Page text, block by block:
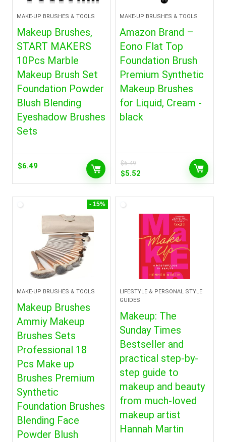
MAKE-UP BRUSHES & TOOLS
Makeup Brushes,
START MAKERS
10Pcs Marble
Makeup Brush Set
Foundation Powder
Blush Blending
Eyeshadow Brushes
Sets
$6.49
MAKE-UP BRUSHES & TOOLS
Amazon Brand –
Eono Flat Top
Foundation Brush
Premium Synthetic
Makeup Brushes
for Liquid, Cream -
black
$6.49
Original
price
$6.49.
$5.52
price
- 15%
MAKE-UP BRUSHES & TOOLS
Makeup Brushes
Ammiy Makeup
Brushes Sets
Professional 18
Pcs Make up
Brushes Premium
Synthetic
Foundation Brushes
Blending Face
Powder Blush
LIFESTYLE & PERSONAL STYLE
GUIDES
Makeup: The
Sunday Times
Bestseller and
practical step-by-
step guide to
makeup and beauty
from much-loved
makeup artist
Hannah Martin